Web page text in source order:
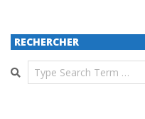
RECHERCHER
Search